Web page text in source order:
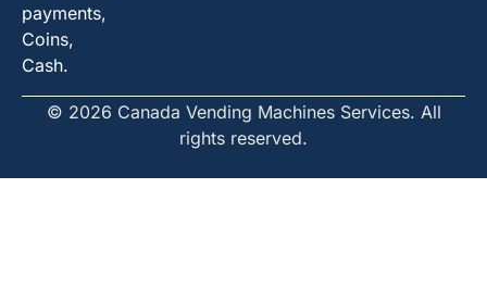
payments,
Coins,
Cash.
© 2026 Canada Vending Machines Services. All
rights reserved.